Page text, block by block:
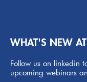
WHAT'S NEW
Follow us on linkedin
upcoming webinars